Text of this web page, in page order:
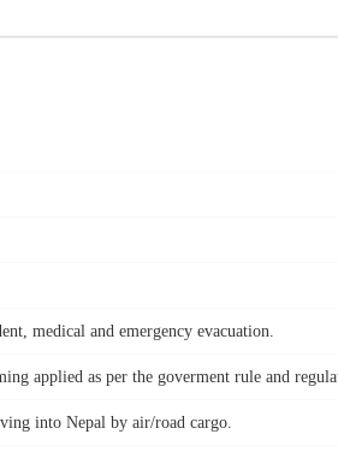
medical and emergency evacuation.
applied as per the goverment rule and
into Nepal by air/road cargo.